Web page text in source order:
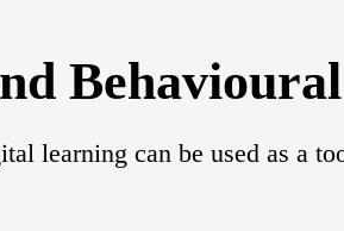
learning can be used as a